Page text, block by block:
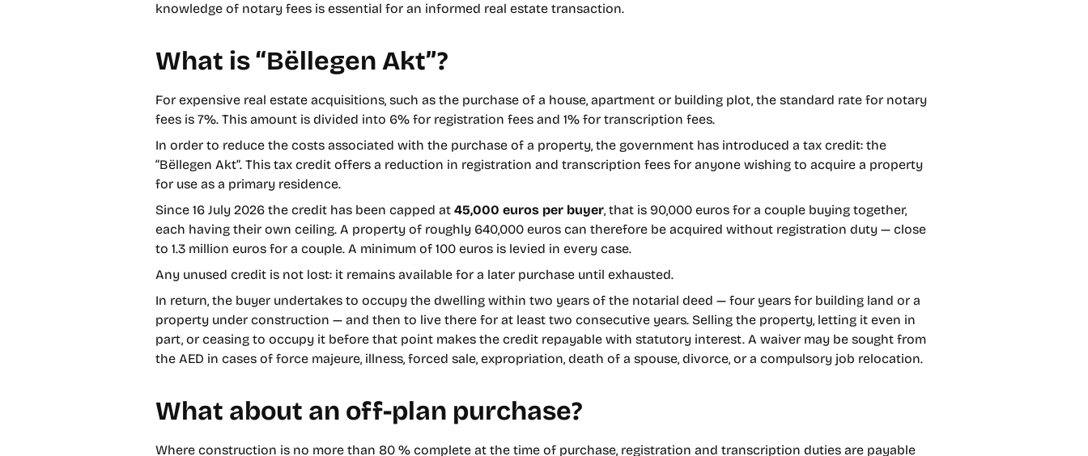
knowledge of notary fees is essential for an informed real estate transaction.
What is “Bëllegen Akt”?
For expensive real estate acquisitions, such as the purchase of a house, apartment or building plot, the standard rate for notary
fees is 7%. This amount is divided into 6% for registration fees and 1% for transcription fees.
In order to reduce the costs associated with the purchase of a property, the government has introduced a tax credit: the
“Bëllegen Akt”. This tax credit offers a reduction in registration and transcription fees for anyone wishing to acquire a property
for use as a primary residence.
Since 16 July 2026 the credit has been capped at 45,000 euros per buyer, that is 90,000 euros for a couple buying together,
each having their own ceiling. A property of roughly 640,000 euros can therefore be acquired without registration duty — close
to 1.3 million euros for a couple. A minimum of 100 euros is levied in every case.
Any unused credit is not lost: it remains available for a later purchase until exhausted.
In return, the buyer undertakes to occupy the dwelling within two years of the notarial deed — four years for building land or a
property under construction — and then to live there for at least two consecutive years. Selling the property, letting it even in
part, or ceasing to occupy it before that point makes the credit repayable with statutory interest. A waiver may be sought from
the AED in cases of force majeure, illness, forced sale, expropriation, death of a spouse, divorce, or a compulsory job relocation.
What about an off-plan purchase?
Where construction is no more than 80 % complete at the time of purchase, registration and transcription duties are payable